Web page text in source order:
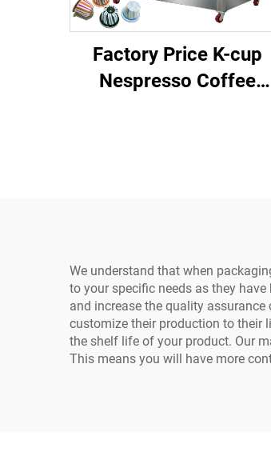
Factory Price K-cup
Nespresso Coffee
We understand that when
to your specific needs as they
and increase the quality
customize their production to their
the shelf life of your product. Our
This means you will have more